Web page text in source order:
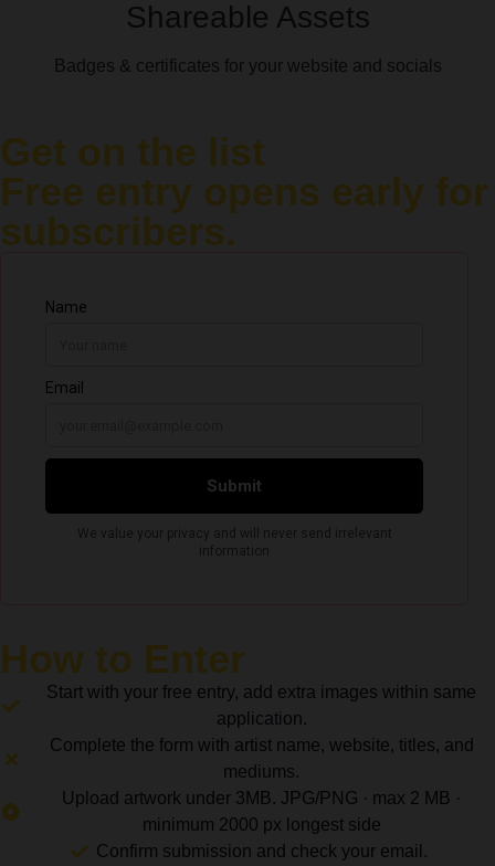
Shareable Assets
Badges & certificates for your website and socials
Get on the list
Free entry opens early for
subscribers.
How to Enter
Start with your free entry, add extra images within same
application.
Complete the form with artist name, website, titles, and
mediums.
Upload artwork under 3MB. JPG/PNG · max 2 MB ·
minimum 2000 px longest side
Confirm submission and check your email.